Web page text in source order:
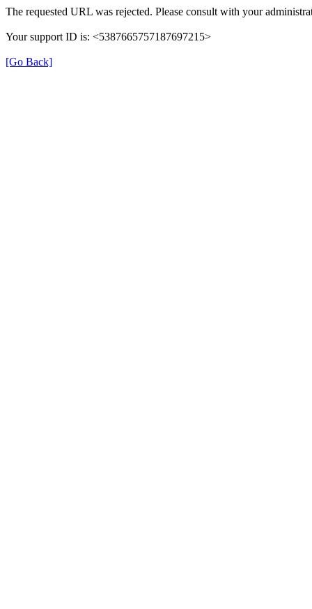
The requested URL was rejected. Please consult with your
Your support ID is: <5387665757187697215>
[Go Back]